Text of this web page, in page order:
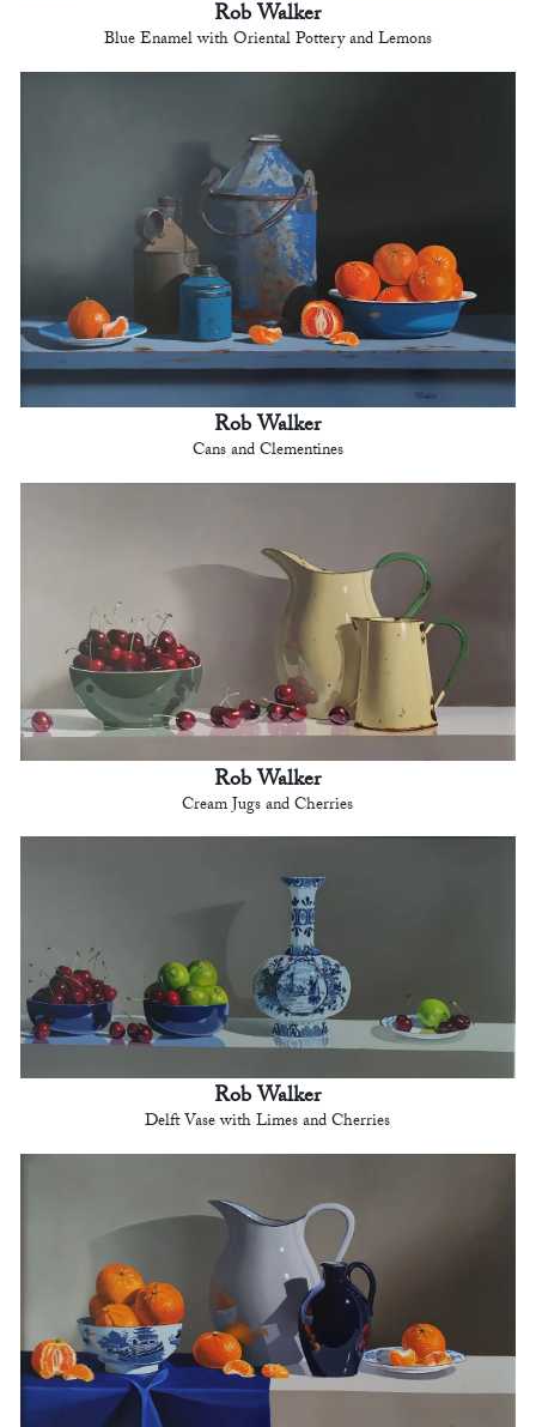
Rob Walker
Blue Enamel with Oriental Pottery and Lemons
Rob Walker
Cans and Clementines
Rob Walker
Cream Jugs and Cherries
Rob Walker
Delft Vase with Limes and Cherries